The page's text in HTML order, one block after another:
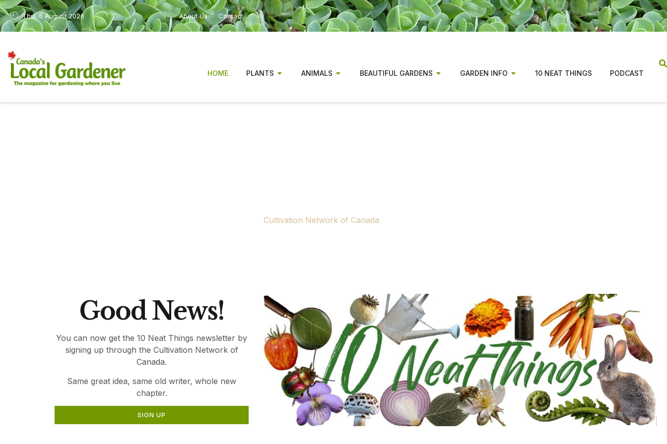
Thu, 6 August 2026 About Us Contact
HOME PLANTS ANIMALS BEAUTIFUL GARDENS GARDEN INFO 10 NEAT THINGS PODCAST
Cultivation Network of Canada
Good News!
You can now get the 10 Neat Things newsletter by
signing up through the Cultivation Network of
Canada.
Same great idea, same old writer, whole new
chapter.
SIGN UP